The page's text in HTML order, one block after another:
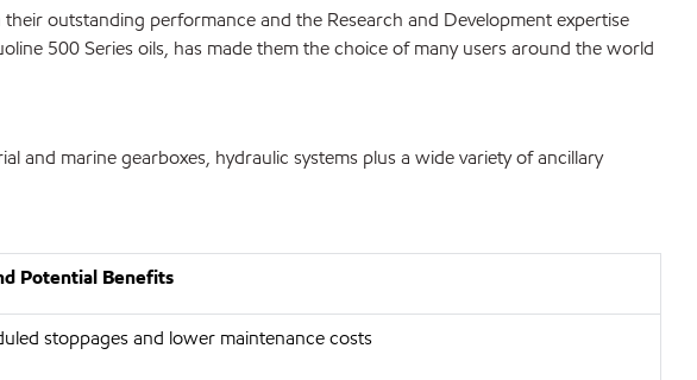
outstanding performance and the Research and Development expertise
500 Series oils, has made them the choice of many users around the world
and marine gearboxes, hydraulic systems plus a wide variety of ancillary
Potential Benefits
stoppages and lower maintenance costs